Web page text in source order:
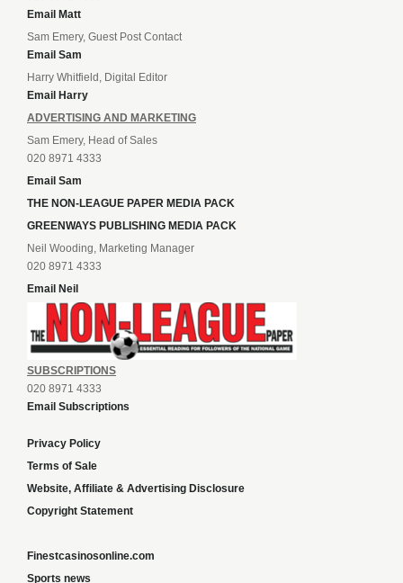
Email Matt
Sam Emery, Guest Post Contact
Email Sam
Harry Whitfield, Digital Editor
Email Harry
ADVERTISING AND MARKETING
Sam Emery, Head of Sales
020 8971 4333
Email Sam
THE NON-LEAGUE PAPER MEDIA PACK
GREENWAYS PUBLISHING MEDIA PACK
Neil Wooding, Marketing Manager
020 8971 4333
Email Neil
SUBSCRIPTIONS
020 8971 4333
Email Subscriptions
Privacy Policy
Terms of Sale
Website, Affiliate & Advertising Disclosure
Copyright Statement
Finestcasinosonline.com
Sports news